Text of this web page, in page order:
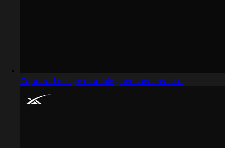
Captured design matching announcement ui